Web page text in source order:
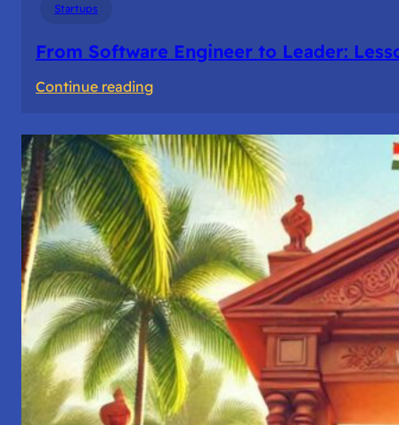
Startups
From Software Engineer to Leader:
Continue reading:
Software
Engineer
to
Leader:
Lessons
from
My
Journey